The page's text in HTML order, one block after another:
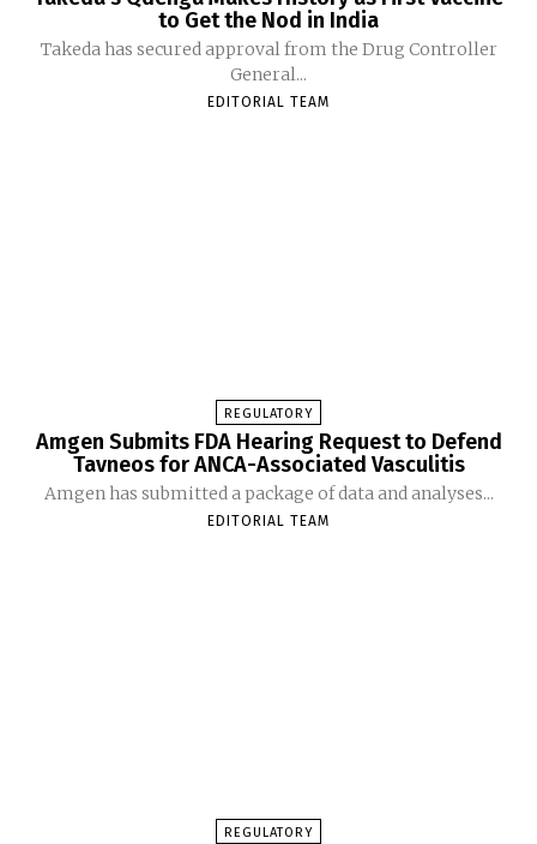
to Get the Nod in India
Takeda has secured approval from the Drug Controller
General...
EDITORIAL TEAM
REGULATORY
Amgen Submits FDA Hearing Request to Defend
Tavneos for ANCA-Associated Vasculitis
Amgen has submitted a package of data and analyses...
EDITORIAL TEAM
REGULATORY